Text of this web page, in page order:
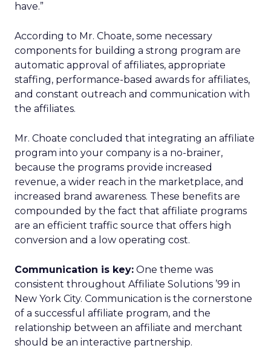
have.”
According to Mr. Choate, some necessary
components for building a strong program are
automatic approval of affiliates, appropriate
staffing, performance-based awards for affiliates,
and constant outreach and communication with
the affiliates.
Mr. Choate concluded that integrating an affiliate
program into your company is a no-brainer,
because the programs provide increased
revenue, a wider reach in the marketplace, and
increased brand awareness. These benefits are
compounded by the fact that affiliate programs
are an efficient traffic source that offers high
conversion and a low operating cost.
Communication is key: One theme was
consistent throughout Affiliate Solutions ’99 in
New York City. Communication is the cornerstone
of a successful affiliate program, and the
relationship between an affiliate and merchant
should be an interactive partnership.